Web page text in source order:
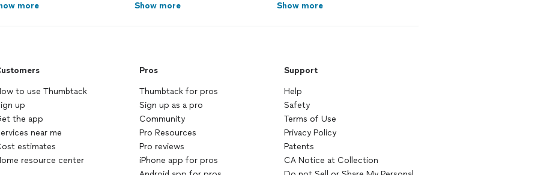
more Show more Show more
to use Thumbtack
up
the app
near me
estimates
resource center
Pros
Thumbtack for pros
Sign up as a pro
Community
Pro Resources
Pro reviews
iPhone app for pros
Support
Help
Safety
Terms of Use
Privacy Policy
Patents
CA Notice at Collection